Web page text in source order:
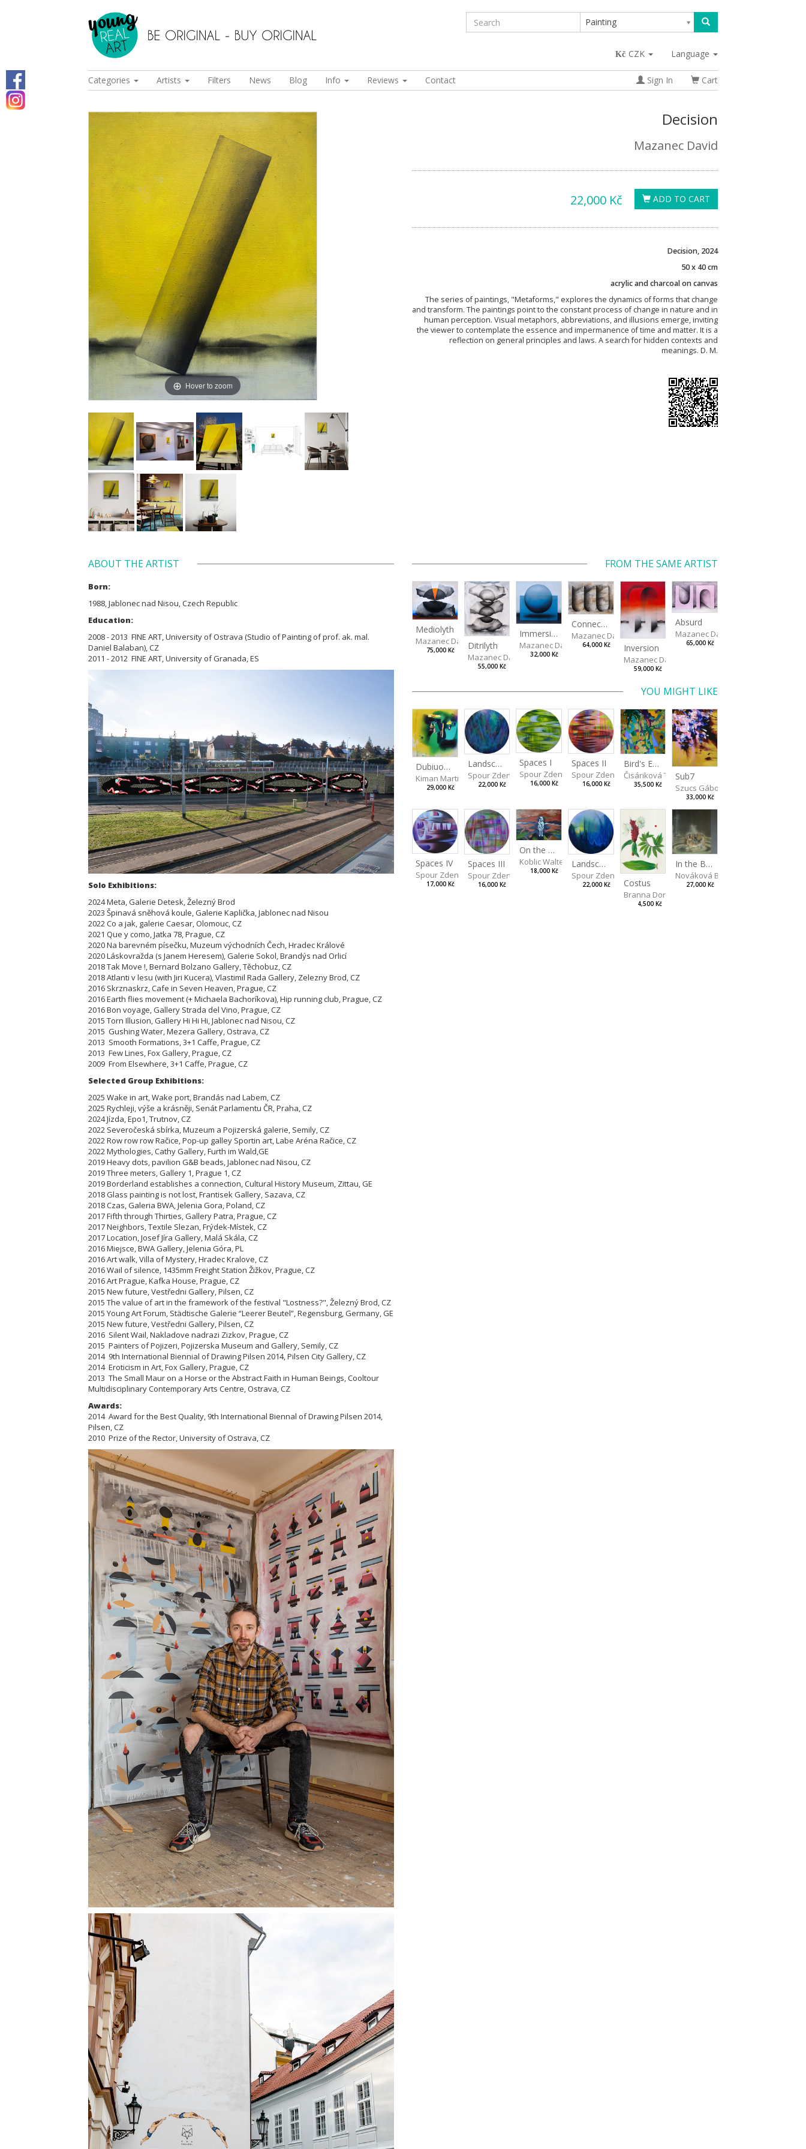
Painting
CZK Language
Categories Artists Filters News Blog Info Reviews Contact Sign In Cart
Hover to zoom
Decision
Mazanec David
ADD TO CART
22,000 Kč
Decision, 2024
50 x 40 cm
acrylic and charcoal on canvas
The series of paintings, "Metaforms," explores the dynamics of forms that change
and transform. The paintings point to the constant process of change in nature and in
human perception. Visual metaphors, abbreviations, and illusions emerge, inviting
the viewer to contemplate the essence and impermanence of time and matter. It is a
reflection on general principles and laws. A search for hidden contexts and
meanings. D. M.
ABOUT THE ARTIST
Born:
1988, Jablonec nad Nisou, Czech Republic
Education:
2008 - 2013 FINE ART, University of Ostrava (Studio of Painting of prof. ak. mal.
Daniel Balaban), CZ
2011 - 2012 FINE ART, University of Granada, ES
Solo Exhibitions:
2024 Meta, Galerie Detesk, Železný Brod
2023 Špinavá sněhová koule, Galerie Kaplička, Jablonec nad Nisou
2022 Co a jak, galerie Caesar, Olomouc, CZ
2021 Que y como, Jatka 78, Prague, CZ
2020 Na barevném písečku, Muzeum východních Čech, Hradec Králové
2020 Láskovražda (s Janem Heresem), Galerie Sokol, Brandýs nad Orlicí
2018 Tak Move !, Bernard Bolzano Gallery, Těchobuz, CZ
2018 Atlanti v lesu (with Jiri Kucera), Vlastimil Rada Gallery, Zelezny Brod, CZ
2016 Skrznaskrz, Cafe in Seven Heaven, Prague, CZ
2016 Earth flies movement (+ Michaela Bachoríkova), Hip running club, Prague, CZ
2016 Bon voyage, Gallery Strada del Vino, Prague, CZ
2015 Torn Illusion, Gallery Hi Hi Hi, Jablonec nad Nisou, CZ
2015 Gushing Water, Mezera Gallery, Ostrava, CZ
2013 Smooth Formations, 3+1 Caffe, Prague, CZ
2013 Few Lines, Fox Gallery, Prague, CZ
2009 From Elsewhere, 3+1 Caffe, Prague, CZ
Selected Group Exhibitions:
2025 Wake in art, Wake port, Brandás nad Labem, CZ
2025 Rychleji, výše a krásněji, Senát Parlamentu ČR, Praha, CZ
2024 Jízda, Epo1, Trutnov, CZ
2022 Severočeská sbírka, Muzeum a Pojizerská galerie, Semily, CZ
2022 Row row row Račice, Pop-up galley Sportin art, Labe Aréna Račice, CZ
2022 Mythologies, Cathy Gallery, Furth im Wald,GE
2019 Heavy dots, pavilion G&B beads, Jablonec nad Nisou, CZ
2019 Three meters, Gallery 1, Prague 1, CZ
2019 Borderland establishes a connection, Cultural History Museum, Zittau, GE
2018 Glass painting is not lost, Frantisek Gallery, Sazava, CZ
2018 Czas, Galeria BWA, Jelenia Gora, Poland, CZ
2017 Fifth through Thirties, Gallery Patra, Prague, CZ
2017 Neighbors, Textile Slezan, Frýdek-Místek, CZ
2017 Location, Josef Jíra Gallery, Malá Skála, CZ
2016 Miejsce, BWA Gallery, Jelenia Góra, PL
2016 Art walk, Villa of Mystery, Hradec Kralove, CZ
2016 Wail of silence, 1435mm Freight Station Žižkov, Prague, CZ
2016 Art Prague, Kafka House, Prague, CZ
2015 New future, Vestředni Gallery, Pilsen, CZ
2015 The value of art in the framework of the festival "Lostness?", Železný Brod, CZ
2015 Young Art Forum, Städtische Galerie “Leerer Beutel”, Regensburg, Germany, GE
2015 New future, Vestředni Gallery, Pilsen, CZ
2016 Silent Wail, Nakladove nadrazi Zizkov, Prague, CZ
2015 Painters of Pojizeri,Pojizerska Museum and Gallery, Semily, CZ
2014 9th International Biennial of Drawing Pilsen 2014, Pilsen City Gallery, CZ
2014 Eroticism in Art, Fox Gallery, Prague, CZ
2013 The Small Maur on a Horse or the Abstract Faith in Human Beings, Cooltour
Multidisciplinary Contemporary Arts Centre, Ostrava, CZ
Awards:
2014 Award for the Best Quality, 9th International Biennal of Drawing Pilsen 2014,
Pilsen, CZ
2010 Prize of the Rector, University of Ostrava, CZ
FROM THE SAME ARTIST
Mediolyth
Mazanec David
75,000 Kč Ditrilyth
Mazanec David
55,000 Kč
Immersion
Mazanec David
32,000 Kč
Connected Vessels
Mazanec David
64,000 Kč Inversion
Mazanec David
59,000 Kč
Absurd
Mazanec David
65,000 Kč
YOU MIGHT LIKE
Dubiuos Decision
Kiman Martin
29,000 Kč
Landscape III
Spour Zdeněk
22,000 Kč
Spaces I
Spour Zdeněk
16,000 Kč
Spaces II
Spour Zdeněk
16,000 Kč
Bird's Eye View
Čisáriková Táňa
35,500 Kč
Sub7
Szucs Gábor
33,000 Kč
Spaces IV
Spour Zdeněk
17,000 Kč
Spaces III
Spour Zdeněk
16,000 Kč
On the Clifs
Koblic Walterová Martina
18,000 Kč
Landscape II
Spour Zdeněk
22,000 Kč Costus
Branna Dorota
4,500 Kč
In the Bottle
Nováková Blanka
27,000 Kč